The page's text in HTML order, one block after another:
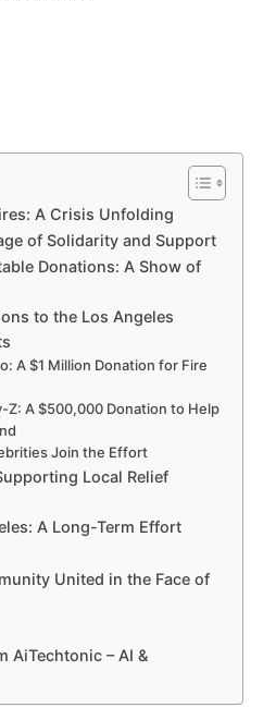
A Crisis Unfolding
of Solidarity and Support
Donations: A Show of
to the Los Angeles
A $1 Million Donation for Fire
Z: A $500,000 Donation to Help
Join the Effort
Local Relief
A Long-Term Effort
United in the Face of
AiTechtonic – AI &